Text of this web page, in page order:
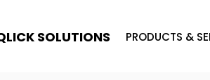
SOLUTIONS PRODUCTS &